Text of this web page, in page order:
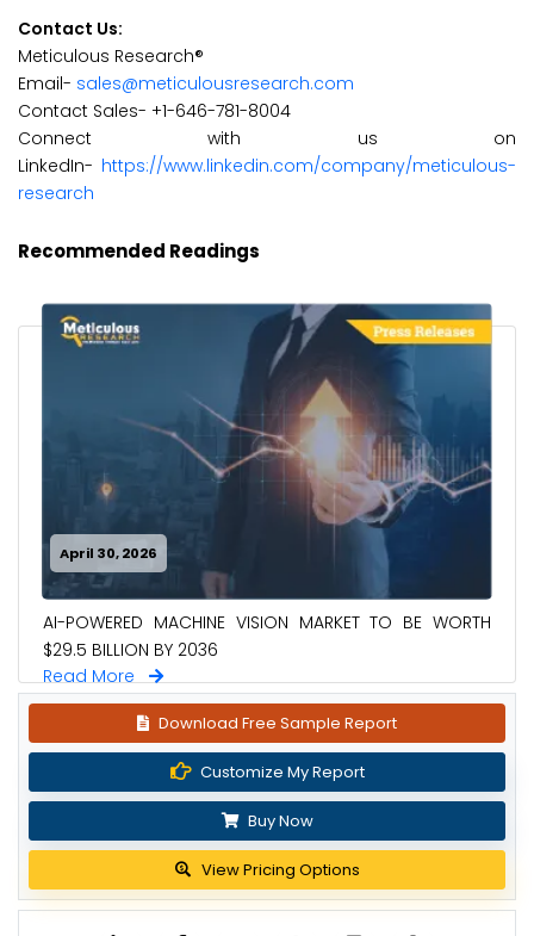
Contact Us:
Meticulous Research®
Email- sales@meticulousresearch.com
Contact Sales- +1-646-781-8004
Connect with us on
LinkedIn- https://www.linkedin.com/company/meticulous-
research
Recommended Readings
April 30, 2026
AI-POWERED MACHINE VISION MARKET TO BE WORTH
$29.5 BILLION BY 2036
Read More
Download Free Sample Report
Customize My Report
Buy Now
View Pricing Options